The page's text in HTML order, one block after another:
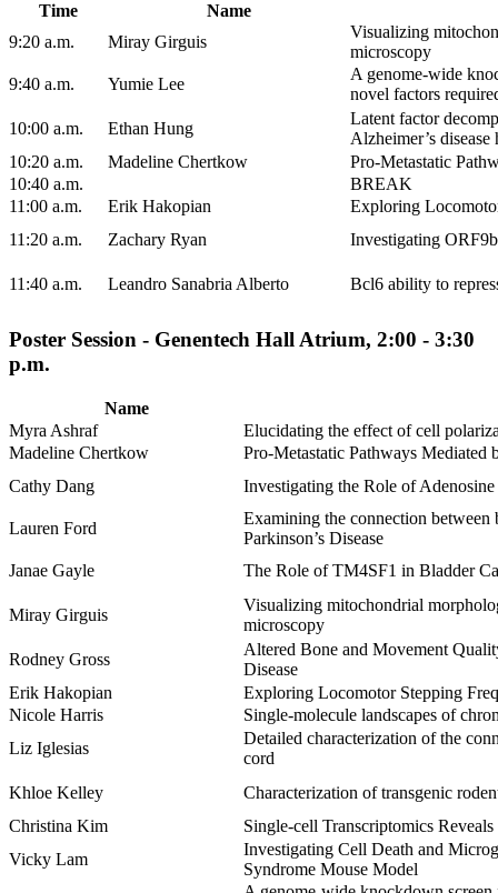
Time
Name
9:20 a.m.
Miray Girguis
Visualizing
microscopy
9:40 a.m.
Yumie Lee
A genome-wide
novel factors
10:00 a.m.
Ethan Hung
Latent factor
Alzheimer’s disease
10:20 a.m.
Madeline Chertkow
Pro-Metastatic
10:40 a.m.
BREAK
11:00 a.m.
Erik Hakopian
Exploring
11:20 a.m.
Zachary Ryan Investigating
11:40 a.m. Leandro Sanabria Alberto Bcl6 ability to
Poster Session - Genentech Hall Atrium, 2:00 - 3:30
p.m.
Name
Myra Ashraf
Elucidating the effect of cell
Madeline Chertkow
Pro-Metastatic Pathways
Cathy Dang
Investigating the Role of
Lauren Ford
Examining the connection between
Parkinson’s Disease
Janae Gayle
The Role of TM4SF1 in Bladder
Miray Girguis
Visualizing mitochondrial
microscopy
Rodney Gross
Altered Bone and Movement
Disease
Erik Hakopian
Exploring Locomotor Stepping
Nicole Harris
Single-molecule landscapes of
Liz Iglesias
Detailed characterization of the
cord
Khloe Kelley
Characterization of transgenic
Christina Kim
Single-cell Transcriptomics
Vicky Lam
Investigating Cell Death and
Syndrome Mouse Model